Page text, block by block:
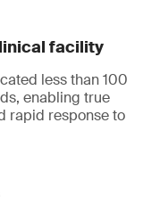
facility
less than 100
enabling true
rapid response to